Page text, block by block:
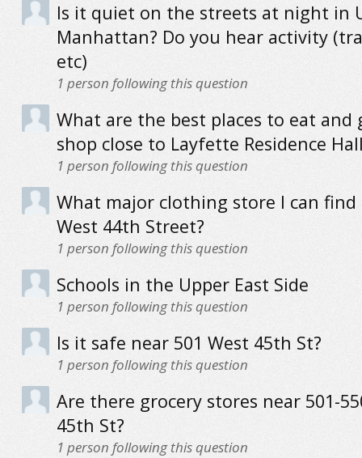
Is it quiet on the streets at night in
Manhattan? Do you hear activity
etc)
1 person following this question
What are the best places to eat and
shop close to Layfette Residence
1 person following this question
What major clothing store I can find
West 44th Street?
1 person following this question
Schools in the Upper East Side
1 person following this question
Is it safe near 501 West 45th St?
1 person following this question
Are there grocery stores near 501-
45th St?
1 person following this question